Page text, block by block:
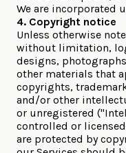
We are incorporated
4. Copyright notice
Unless otherwise
without limitation,
designs,
other materials that
copyrights,
and/or other
or unregistered
controlled or
are protected by